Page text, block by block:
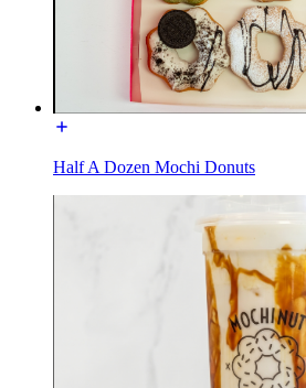
Half A Dozen Mochi Donuts